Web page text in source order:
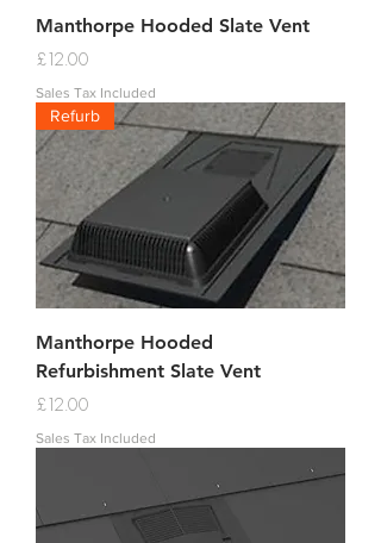
Manthorpe Hooded Slate Vent
Price
£12.00
Sales Tax Included
Refurb
Manthorpe Hooded
Refurbishment Slate Vent
Price
£12.00
Sales Tax Included